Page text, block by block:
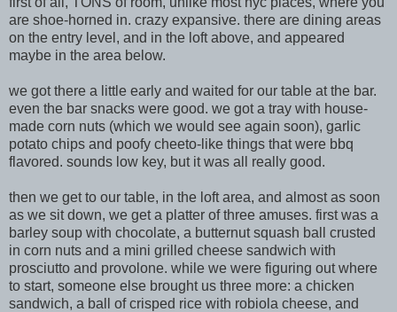
are shoe-horned in. crazy expansive. there are dining areas
on the entry level, and in the loft above, and appeared
maybe in the area below.
we got there a little early and waited for our table at the bar.
even the bar snacks were good. we got a tray with house-
made corn nuts (which we would see again soon), garlic
potato chips and poofy cheeto-like things that were bbq
flavored. sounds low key, but it was all really good.
then we get to our table, in the loft area, and almost as soon
as we sit down, we get a platter of three amuses. first was a
barley soup with chocolate, a butternut squash ball crusted
in corn nuts and a mini grilled cheese sandwich with
prosciutto and provolone. while we were figuring out where
to start, someone else brought us three more: a chicken
sandwich, a ball of crisped rice with robiola cheese, and